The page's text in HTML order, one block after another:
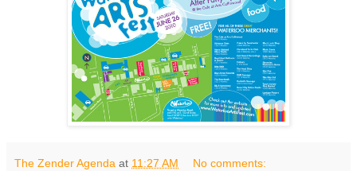
The Zender Agenda at 11:27 AM No comments: